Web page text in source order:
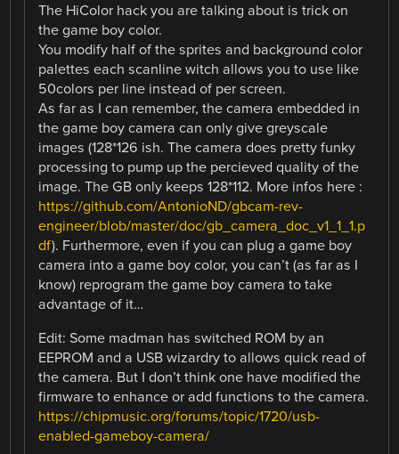
The HiColor hack you are talking about is trick on
the game boy color.
You modify half of the sprites and background color
palettes each scanline witch allows you to use like
50colors per line instead of per screen.
As far as I can remember, the camera embedded in
the game boy camera can only give greyscale
images (128*126 ish. The camera does pretty funky
processing to pump up the percieved quality of the
image. The GB only keeps 128*112. More infos here :
https://github.com/AntonioND/gbcam-rev-
engineer/blob/master/doc/gb_camera_doc_v1_1_1.p
df). Furthermore, even if you can plug a game boy
camera into a game boy color, you can’t (as far as I
know) reprogram the game boy camera to take
advantage of it…
Edit: Some madman has switched ROM by an
EEPROM and a USB wizardry to allows quick read of
the camera. But I don’t think one have modified the
firmware to enhance or add functions to the camera.
https://chipmusic.org/forums/topic/1720/usb-
enabled-gameboy-camera/